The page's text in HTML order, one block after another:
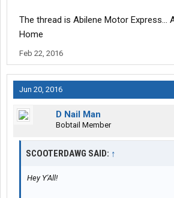
Respect their drivers or just another
both.
Major running lanes
Elogs or paper prefer Elog
Just when you think you finally found a really
company,turns out not so good.
Any and all feedback would be
The thread is Abilene Motor Express...
Home
Feb 22, 2016
Jun 20, 2016
D Nail Man
Bobtail Member
SCOOTERDAWG SAID: ↑
Hey Y'All!